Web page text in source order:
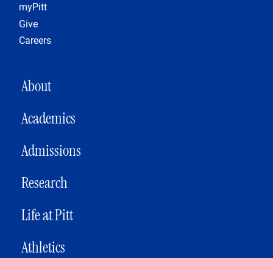
myPitt
Give
Careers
MAIN NAVIGATION
About
Academics
Admissions
Research
Life at Pitt
Athletics